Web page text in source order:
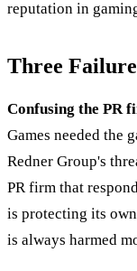
reputation in
Three
Confusing the PR
Games needed the
Redner Group's
PR firm that
is protecting its
is always harmed